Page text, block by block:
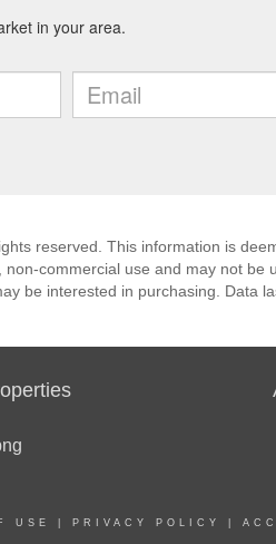
reserved. This information is
commercial use and may not be
be interested in purchasing. Data
USE PRIVACY POLICY